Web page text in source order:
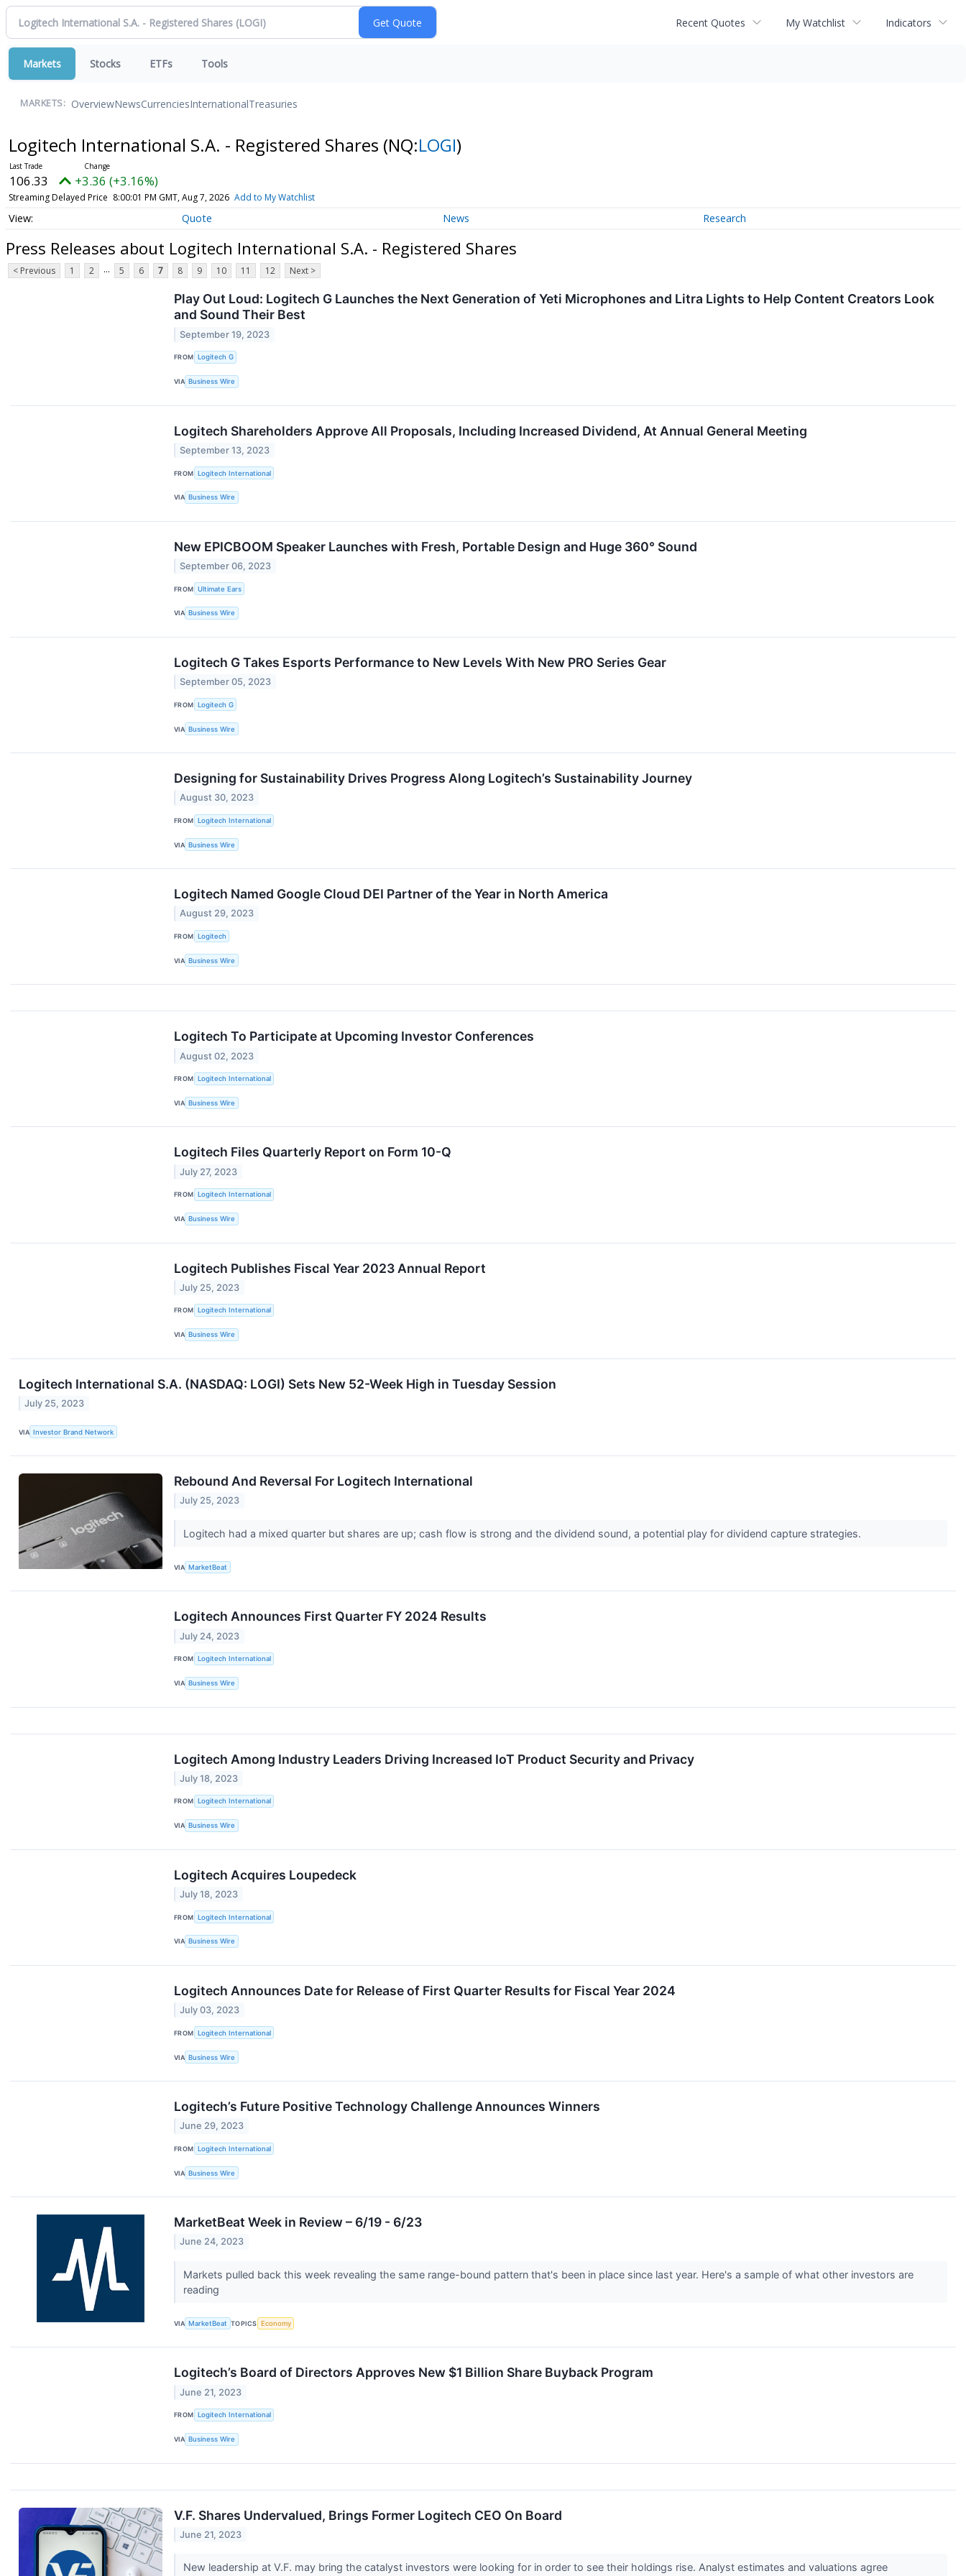
Recent Quotes My Watchlist Indicators
Markets Stocks ETFs Tools
MARKETS: OverviewNewsCurrenciesInternationalTreasuries
Logitech International S.A. - Registered Shares (NQ:LOGI)
106.33 +3.36 (+3.16%)
Streaming Delayed Price 8:00:01 PM GMT, Aug 7, 2026 Add to My Watchlist
Quote News Research
Press Releases about Logitech International S.A. - Registered Shares
< Previous 1 2 ... 5 6 7 8 9 10 11 12 Next >
Play Out Loud: Logitech G Launches the Next Generation of Yeti Microphones and Litra Lights to Help Content Creators Look
and Sound Their Best
September 19, 2023
FROM Logitech G
VIA Business Wire
Logitech​ ​Shareholders​ ​Approve​ ​All Proposals,​ ​Including​ ​Increased Dividend,​ At ​Annual​ ​General​ ​Meeting
September 13, 2023
FROM Logitech International
VIA Business Wire
New EPICBOOM Speaker Launches with Fresh, Portable Design and Huge 360° Sound
September 06, 2023
FROM Ultimate Ears
VIA Business Wire
Logitech G Takes Esports Performance to New Levels With New PRO Series Gear
September 05, 2023
FROM Logitech G
VIA Business Wire
Designing for Sustainability Drives Progress Along Logitech’s Sustainability Journey
August 30, 2023
FROM Logitech International
VIA Business Wire
Logitech Named Google Cloud DEI Partner of the Year in North America
August 29, 2023
FROM Logitech
VIA Business Wire
Logitech To Participate at Upcoming Investor Conferences
August 02, 2023
FROM Logitech International
VIA Business Wire
Logitech Files Quarterly Report on Form 10-Q
July 27, 2023
FROM Logitech International
VIA Business Wire
Logitech Publishes Fiscal Year 2023 Annual Report
July 25, 2023
FROM Logitech International
VIA Business Wire
Logitech International S.A. (NASDAQ: LOGI) Sets New 52-Week High in Tuesday Session
July 25, 2023
VIA Investor Brand Network
Rebound And Reversal For Logitech International
July 25, 2023
Logitech had a mixed quarter but shares are up; cash flow is strong and the dividend sound, a potential play for dividend capture strategies.
VIA MarketBeat
Logitech Announces First Quarter FY 2024 Results
July 24, 2023
FROM Logitech International
VIA Business Wire
Logitech Among Industry Leaders Driving Increased IoT Product Security and Privacy
July 18, 2023
FROM Logitech International
VIA Business Wire
Logitech Acquires Loupedeck
July 18, 2023
FROM Logitech International
VIA Business Wire
Logitech Announces Date for Release of First Quarter Results for Fiscal Year 2024
July 03, 2023
FROM Logitech International
VIA Business Wire
Logitech’s Future Positive Technology Challenge Announces Winners
June 29, 2023
FROM Logitech International
VIA Business Wire
MarketBeat Week in Review – 6/19 - 6/23
June 24, 2023
Markets pulled back this week revealing the same range-bound pattern that's been in place since last year. Here's a sample of what other investors are
reading
VIA MarketBeat TOPICS Economy
Logitech’s Board of Directors Approves New $1 Billion Share Buyback Program
June 21, 2023
FROM Logitech International
VIA Business Wire
V.F. Shares Undervalued, Brings Former Logitech CEO On Board
June 21, 2023
New leadership at V.F. may bring the catalyst investors were looking for in order to see their holdings rise. Analyst estimates and valuations agree